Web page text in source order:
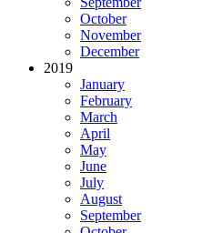
October
November
December
2019
January
February
March
April
May
June
July
August
September